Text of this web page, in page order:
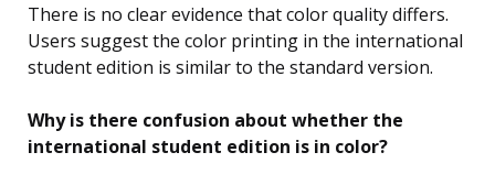
There is no clear evidence that color quality differs.
Users suggest the color printing in the international
student edition is similar to the standard version.
Why is there confusion about whether the
international student edition is in color?